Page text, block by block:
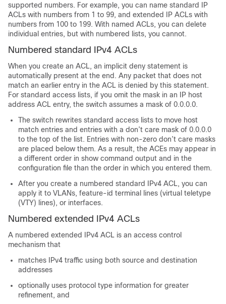
supported numbers. For example, you can name standard IP
ACLs with numbers from 1 to 99, and extended IP ACLs with
numbers from 100 to 199. With named ACLs, you can delete
individual entries, but with numbered lists, you cannot.
Numbered standard IPv4 ACLs
When you create an ACL, an implicit deny statement is
automatically present at the end. Any packet that does not
match an earlier entry in the ACL is denied by this statement.
For standard access lists, if you omit the mask in an IP host
address ACL entry, the switch assumes a mask of 0.0.0.0.
The switch rewrites standard access lists to move host
match entries and entries with a don’t care mask of 0.0.0.0
to the top of the list. Entries with non-zero don’t care masks
are placed below them. As a result, the ACEs may appear in
a different order in show command output and in the
configuration file than the order in which you entered them.
After you create a numbered standard IPv4 ACL, you can
apply it to VLANs, feature-id terminal lines (virtual teletype
(VTY) lines), or interfaces.
Numbered extended IPv4 ACLs
A numbered extended IPv4 ACL is an access control
mechanism that
matches IPv4 traffic using both source and destination
addresses
optionally uses protocol type information for greater
refinement, and